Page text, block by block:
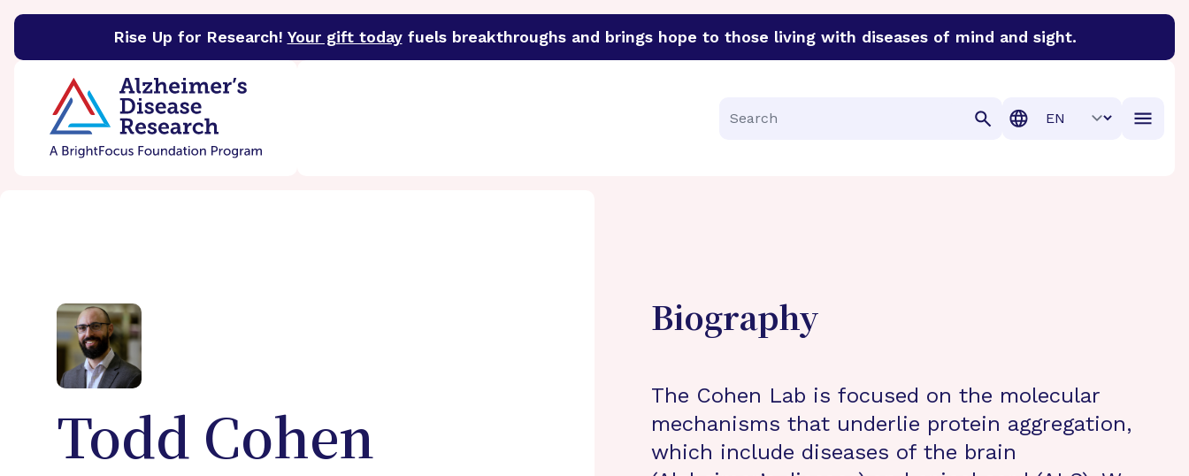
Rise Up for Research! Your gift todayfuels breakthroughs and brings hope to those living with diseases of mind and sight.
BrightFocus FoundationBrightFocus is a premier funder of groundbreaking research in an urgent effort to discover cures for Alzheimer’s disease, macular
Search
Translation
Todd Cohen
Biography
The Cohen Lab is focused on the molecular
mechanisms that underlie protein aggregation,
which include diseases of the brain